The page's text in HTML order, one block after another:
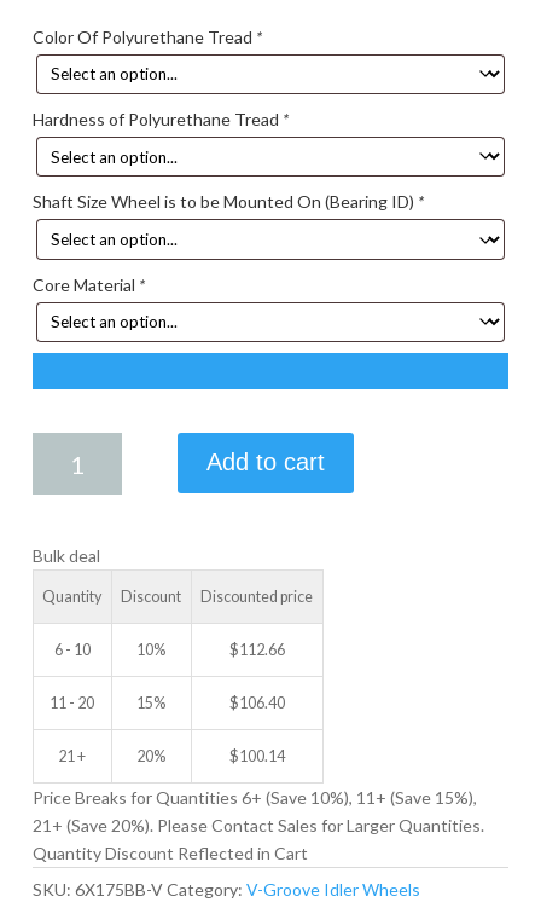
Color Of Polyurethane Tread *
Hardness of Polyurethane Tread *
Shaft Size Wheel is to be Mounted On (Bearing ID) *
Core Material *
1.75
GROOVE
quantity
Add to cart
Bulk deal
Quantity Discount Discounted price
6 - 10 10% $112.66
11 - 20 15% $106.40
21 + 20% $100.14
Price Breaks for Quantities 6+ (Save 10%), 11+ (Save 15%),
21+ (Save 20%). Please Contact Sales for Larger Quantities.
Quantity Discount Reflected in Cart
SKU: 6X175BB-VCategory: V-Groove Idler Wheels